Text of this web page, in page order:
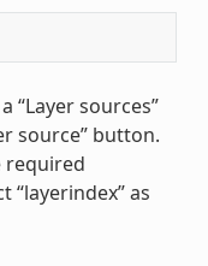
“Layer sources”
source” button.
required
“layerindex” as